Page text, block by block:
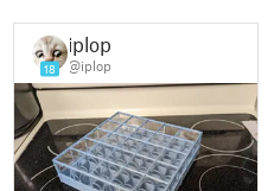
18
iplop
@iplop